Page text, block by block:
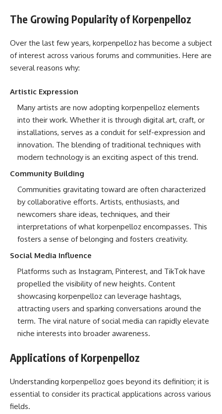
The Growing Popularity of Korpenpelloz
Over the last few years, korpenpelloz has become a subject
of interest across various forums and communities. Here are
several reasons why:
Artistic Expression
Many artists are now adopting korpenpelloz elements
into their work. Whether it is through digital art, craft, or
installations, serves as a conduit for self-expression and
innovation. The blending of traditional techniques with
modern technology is an exciting aspect of this trend.
Community Building
Communities gravitating toward are often characterized
by collaborative efforts. Artists, enthusiasts, and
newcomers share ideas, techniques, and their
interpretations of what korpenpelloz encompasses. This
fosters a sense of belonging and fosters creativity.
Social Media Influence
Platforms such as Instagram, Pinterest, and TikTok have
propelled the visibility of new heights. Content
showcasing korpenpelloz can leverage hashtags,
attracting users and sparking conversations around the
term. The viral nature of social media can rapidly elevate
niche interests into broader awareness.
Applications of Korpenpelloz
Understanding korpenpelloz goes beyond its definition; it is
essential to consider its practical applications across various
fields.